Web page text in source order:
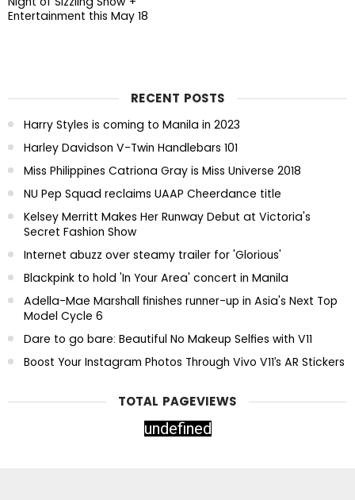
Entertainment this May 18
RECENT POSTS
Harry Styles is coming to Manila in 2023
Harley Davidson V-Twin Handlebars 101
Miss Philippines Catriona Gray is Miss Universe 2018
NU Pep Squad reclaims UAAP Cheerdance title
Kelsey Merritt Makes Her Runway Debut at Victoria's
Secret Fashion Show
Internet abuzz over steamy trailer for 'Glorious'
Blackpink to hold 'In Your Area' concert in Manila
Adella-Mae Marshall finishes runner-up in Asia's Next Top
Model Cycle 6
Dare to go bare: Beautiful No Makeup Selfies with V11
Boost Your Instagram Photos Through Vivo V11’s AR Stickers
TOTAL PAGEVIEWS
undefned